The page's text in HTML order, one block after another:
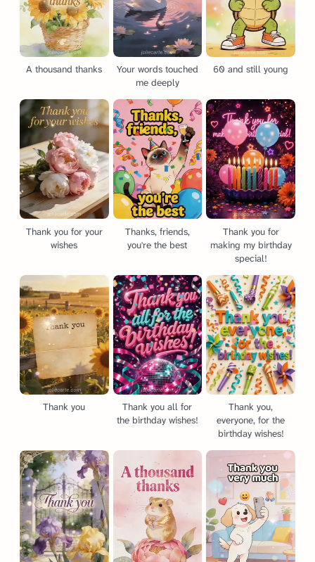
A thousand thanks
Your words touched
me deeply
60 and still young
Thank you for your
wishes
Thanks, friends,
you're the best
Thank you for
making my birthday
special!
Thank you
Thank you all for
the birthday wishes!
Thank you,
everyone, for the
birthday wishes!